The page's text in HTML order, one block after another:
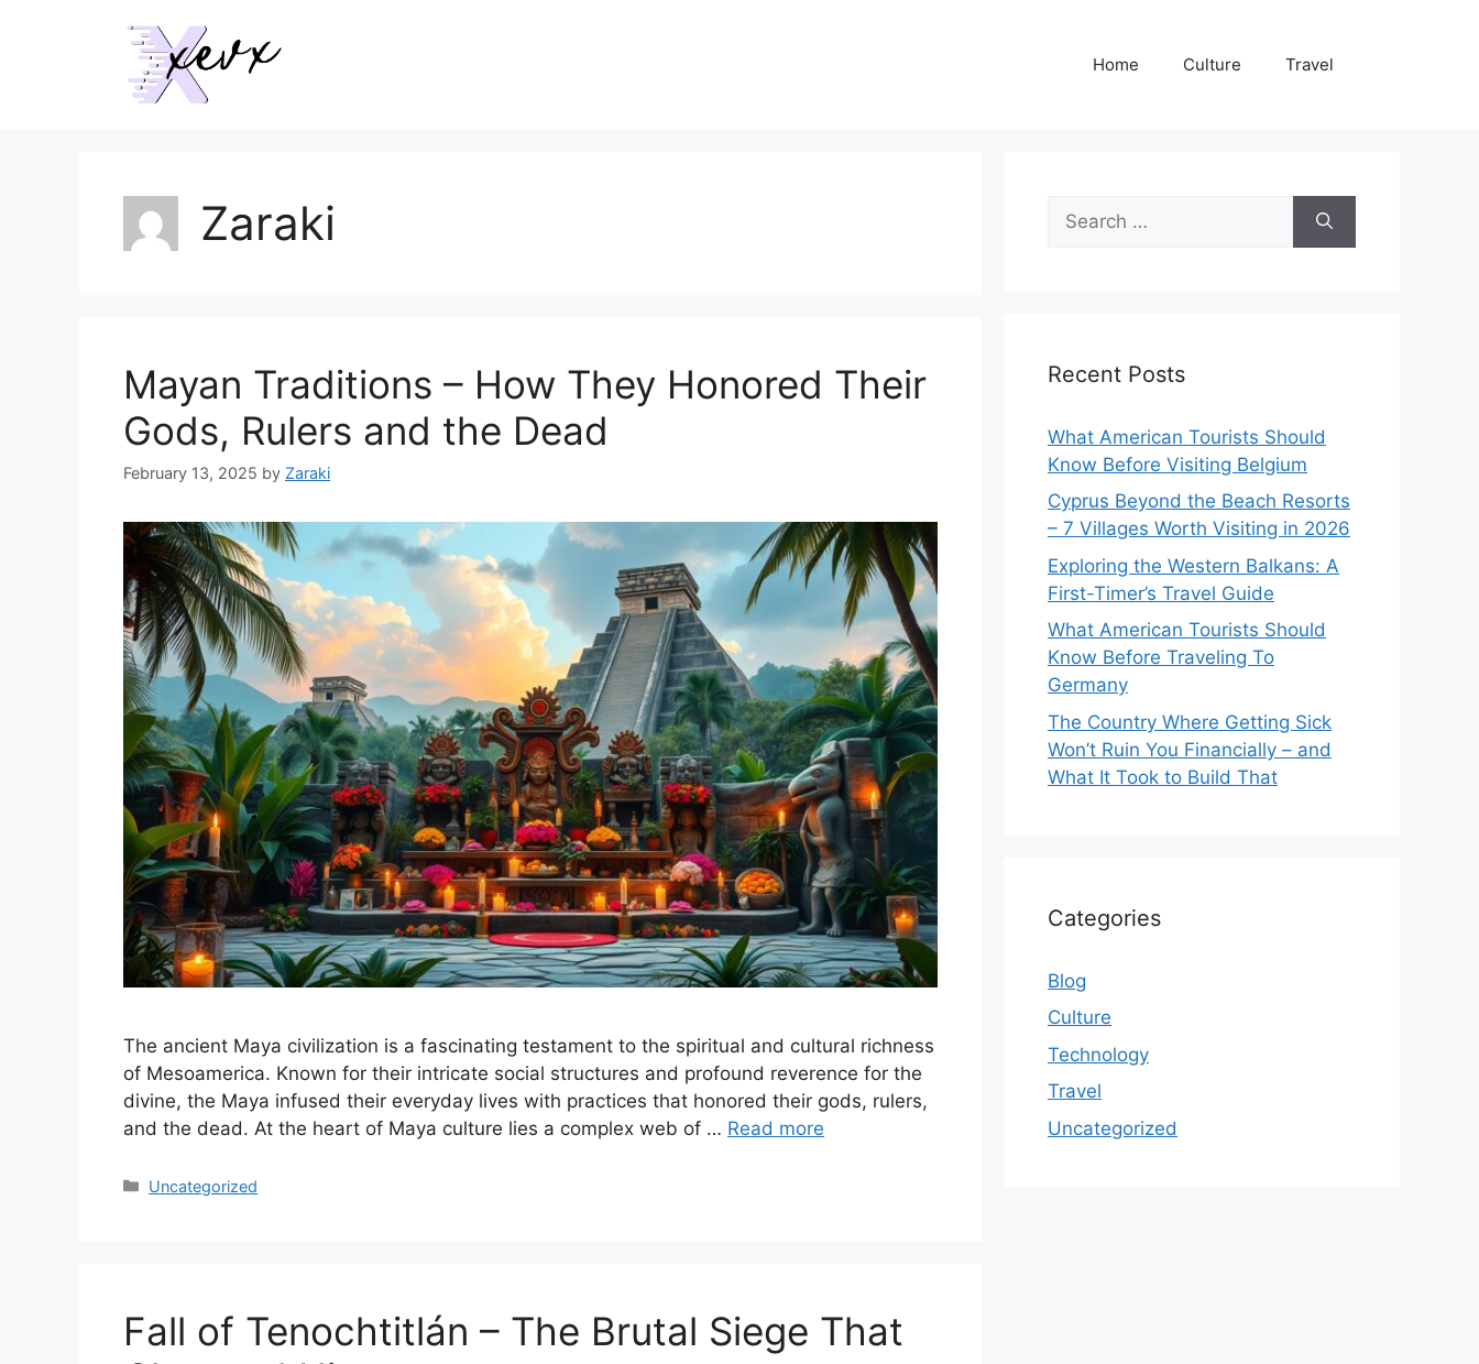
Home Culture Travel
Zaraki
Mayan Traditions – How They Honored Their
Gods, Rulers and the Dead
February 13, 2025 by Zaraki
The ancient Maya civilization is a fascinating testament to the spiritual and cultural richness
of Mesoamerica. Known for their intricate social structures and profound reverence for the
divine, the Maya infused their everyday lives with practices that honored their gods, rulers,
and the dead. At the heart of Maya culture lies a complex web of … Read more
Categories
Uncategorized
Fall of Tenochtitlán – The Brutal Siege That
for:
Recent Posts
What American Tourists Should
Know Before Visiting Belgium
Cyprus Beyond the Beach Resorts
– 7 Villages Worth Visiting in 2026
Exploring the Western Balkans: A
First-Timer’s Travel Guide
What American Tourists Should
Know Before Traveling To
Germany
The Country Where Getting Sick
Won’t Ruin You Financially – and
What It Took to Build That
Categories
Blog
Culture
Technology
Travel
Uncategorized